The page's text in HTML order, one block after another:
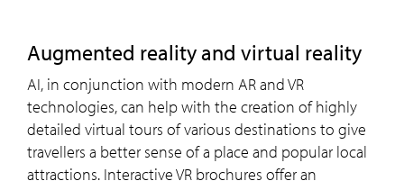
Augmented reality and virtual reality
AI, in conjunction with modern AR and VR
technologies, can help with the creation of highly
detailed virtual tours of various destinations to give
travellers a better sense of a place and popular local
attractions. Interactive VR brochures offer an